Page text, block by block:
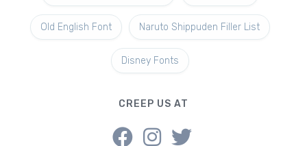
Old English Font Naruto Shippuden Filler List
Disney Fonts
CREEP US AT